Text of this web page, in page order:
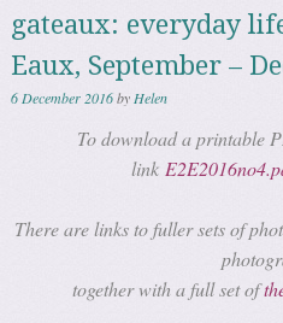
gateaux: everyday
Eaux, September –
6 December 2016by Helen
To download a printable
link
There are links to fuller sets of
together with a full set of